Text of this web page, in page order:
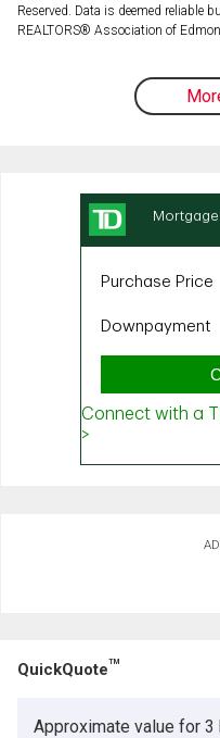
Reserved. Data is deemed reliable
REALTORS® Association of
QuickQuoteTM
Approximate value for